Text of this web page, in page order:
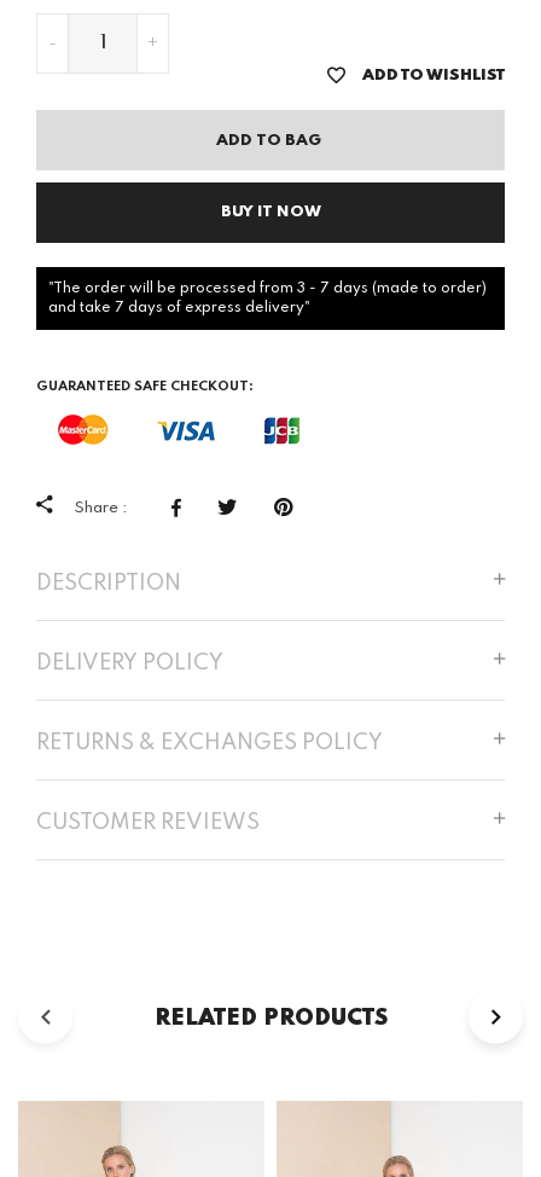
- +
ADD TO WISHLIST
ADD TO BAG
BUY IT NOW
"The order will be processed from 3 - 7 days (made to order)
and take 7 days of express delivery"
GUARANTEED SAFE CHECKOUT:
Share :
DESCRIPTION
DELIVERY POLICY
RETURNS & EXCHANGES POLICY
CUSTOMER REVIEWS
RELATED PRODUCTS